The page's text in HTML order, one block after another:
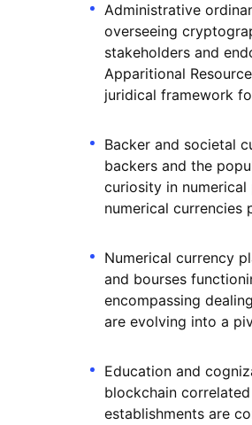
Administrative
overseeing
stakeholders and
Apparitional
juridical framework
Backer and societal
backers and the
curiosity in
numerical currencies
Numerical currency
and bourses
encompassing
are evolving into a
Education and
blockchain
establishments are